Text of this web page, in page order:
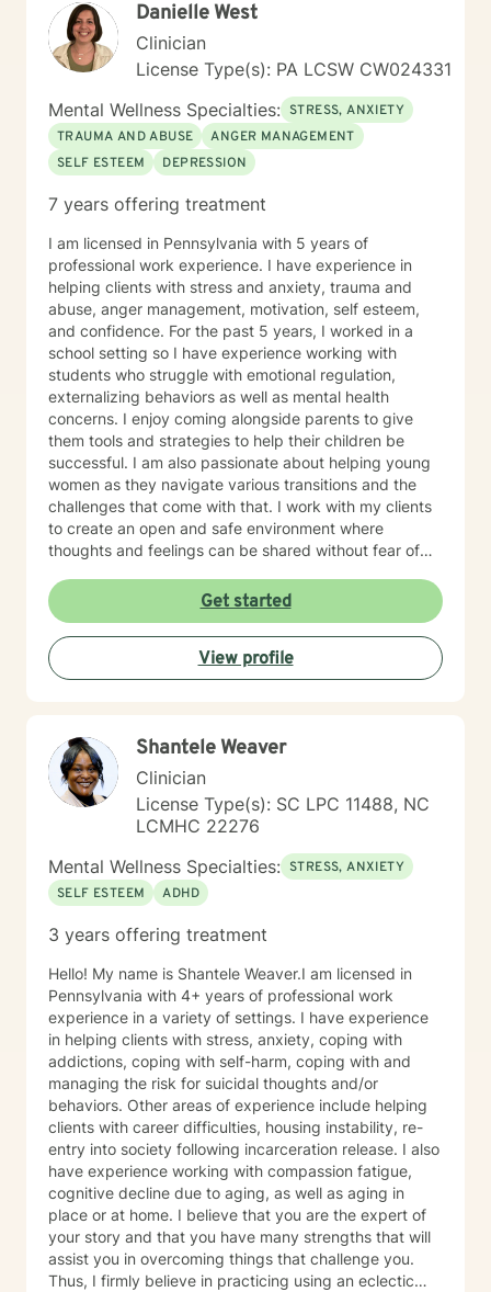
Danielle West
Clinician
License Type(s): PA LCSW CW024331
Mental Wellness Specialties: STRESS, ANXIETY
TRAUMA AND ABUSE
ANGER MANAGEMENT
SELF ESTEEM
DEPRESSION
7 years offering treatment
I am licensed in Pennsylvania with 5 years of
professional work experience. I have experience in
helping clients with stress and anxiety, trauma and
abuse, anger management, motivation, self esteem,
and confidence. For the past 5 years, I worked in a
school setting so I have experience working with
students who struggle with emotional regulation,
externalizing behaviors as well as mental health
concerns. I enjoy coming alongside parents to give
them tools and strategies to help their children be
successful. I am also passionate about helping young
women as they navigate various transitions and the
challenges that come with that. I work with my clients
to create an open and safe environment where
thoughts and feelings can be shared without fear of
clinical approach if the client desires that. Taking the
first step to seeking a more fulfilling and happier life
takes courage. I am here to support you in that
process.
Get started
View profile
Shantele Weaver
Clinician
License Type(s): SC LPC 11488, NC
LCMHC 22276
Mental Wellness Specialties: STRESS, ANXIETY
SELF ESTEEM
ADHD
3 years offering treatment
Hello! My name is Shantele Weaver.I am licensed in
Pennsylvania with 4+ years of professional work
experience in a variety of settings. I have experience
in helping clients with stress, anxiety, coping with
addictions, coping with self-harm, coping with and
managing the risk for suicidal thoughts and/or
behaviors. Other areas of experience include helping
clients with career difficulties, housing instability, re-
entry into society following incarceration release. I also
have experience working with compassion fatigue,
cognitive decline due to aging, as well as aging in
place or at home. I believe that you are the expert of
your story and that you have many strengths that will
assist you in overcoming things that challenge you.
Thus, I firmly believe in practicing using an eclectic